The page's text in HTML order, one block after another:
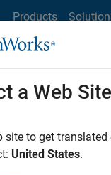
Products
Resources
a Web Site
site to get
United States.